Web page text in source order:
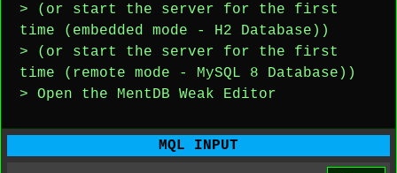
> (or start the server for the first
time (embedded mode - H2 Database))
> (or start the server for the first
time (remote mode - MySQL 8 Database))
> Open the MentDB Weak Editor
MQL INPUT